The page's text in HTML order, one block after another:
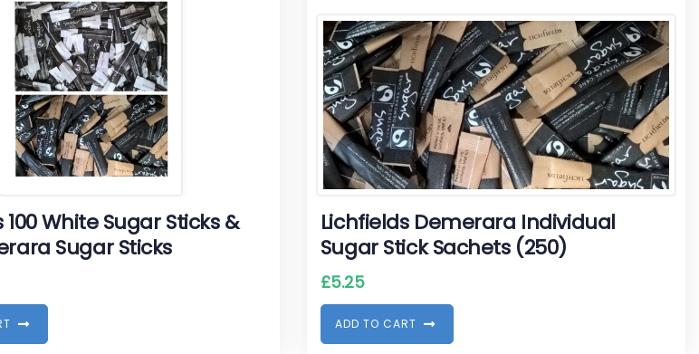
100 White Sugar Sticks &
Sugar Sticks
T
Lichfields Demerara Individual
Sugar Stick Sachets (250)
£5.25
ADD TO CART